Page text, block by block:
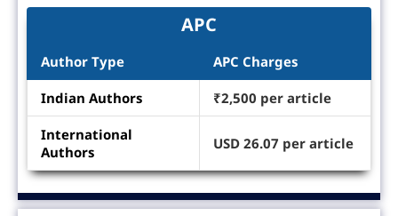
APC
Author Type APC Charges
Indian Authors ₹2,500 per article
International
Authors
USD 26.07 per article